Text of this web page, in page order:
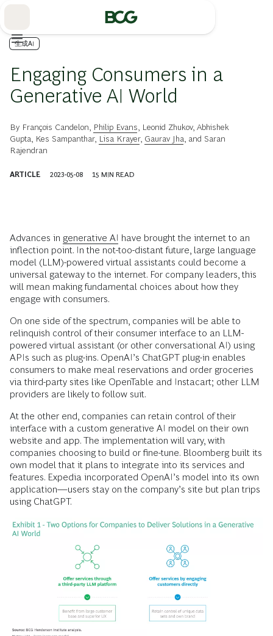
生成AI
Engaging Consumers in a
Generative AI World
By François Candelon Philip Evans Leonid Zhukov, Abhishek
Gupta
Kes Sampanthar, Lisa Krayer, Gaurav Jha , and Saran
Rajendran
ARTICLE 2023-05-08 15 MIN READ
Advances in generative AI have brought the internet to an
inflection point. In the not-too-distant future, large language
model (LLM)-powered virtual assistants could become a
universal gateway to the internet. For company leaders, this
will mean making fundamental choices about how they
engage with consumers.
On one side of the spectrum, companies will be able to
relinquish control of their consumer interface to an LLM-
powered virtual assistant (or other conversational AI) using
APIs such as plug-ins. OpenAI’s ChatGPT plug-in enables
consumers to make meal reservations and order groceries
via third-party sites like OpenTable and Instacart; other LLM
providers are likely to follow suit.
At the other end, companies can retain control of their
interface with a custom generative AI model on their own
website and app. The implementation will vary, with
companies choosing to build or fine-tune. Bloomberg built its
own model that it plans to integrate into its services and
features. Expedia incorporated OpenAI’s model into its own
application—users stay on the company’s site but plan trips
using ChatGPT.